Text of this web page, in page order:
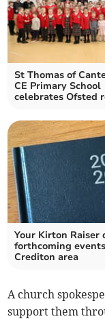
St Thomas of
CE Primary School
celebrates Ofsted
Your Kirton Raiser
forthcoming
Crediton area
A church
support them